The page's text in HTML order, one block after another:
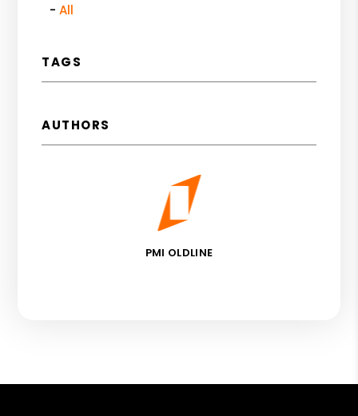
All
TAGS
AUTHORS
PMI OLDLINE